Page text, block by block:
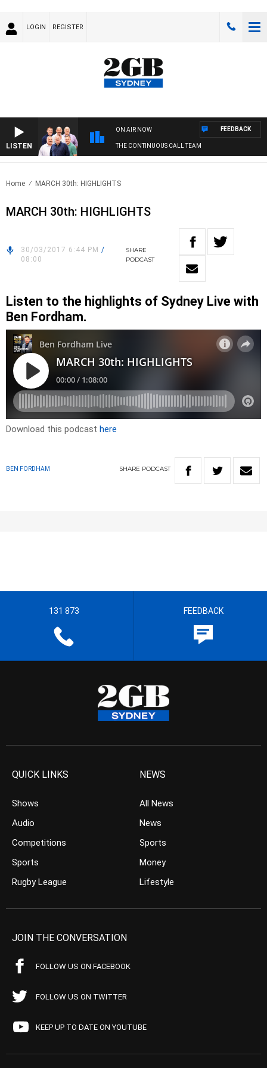
LOGIN REGISTER
LISTEN
ON AIR NOW
THE CONTINUOUS CALL TEAM
FEEDBACK
Home MARCH 30th: HIGHLIGHTS
MARCH 30th: HIGHLIGHTS
30/03/2017 6:44 PM /
08:00
SHARE
PODCAST
Listen to the highlights of Sydney Live with
Ben Fordham.
Download this podcast here
BEN FORDHAM SHARE PODCAST
131 873 FEEDBACK
QUICK LINKS
Shows
Audio
Competitions
Sports
Rugby League
NEWS
All News
News
Sports
Money
Lifestyle
JOIN THE CONVERSATION
FOLLOW US ON FACEBOOK
FOLLOW US ON TWITTER
KEEP UP TO DATE ON YOUTUBE